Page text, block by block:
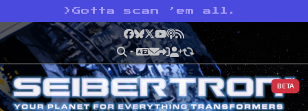
> Gotta scan ’em all.
Facebook
Bluesky
X YouTube
Podcast
RSS
BETA